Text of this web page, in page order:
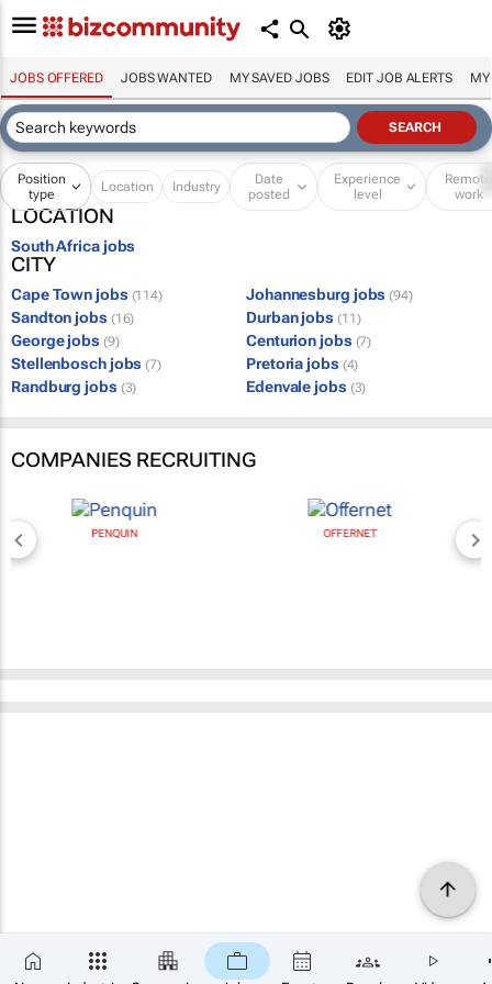
JOBS OFFERED JOBS WANTED MY SAVED JOBS EDIT JOB ALERTS MY
Position
type
Location Industry
Date
posted
Experience
level
Remote
work
LOCATION
South Africa jobs
CITY
Cape Town jobs (114) Johannesburg jobs (94)
Sandton jobs (16) Durban jobs (11)
George jobs (9) Centurion jobs (7)
Stellenbosch jobs (7) Pretoria jobs (4)
Randburg jobs (3) Edenvale jobs (3)
COMPANIES RECRUITING
PENQUIN OFFERNET